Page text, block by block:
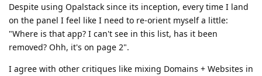
Despite using Opalstack since its inception, every time I land
on the panel I feel like I need to re-orient myself a little:
"Where is that app? I can't see in this list, has it been
removed? Ohh, it's on page 2".
I agree with other critiques like mixing Domains + Websites in